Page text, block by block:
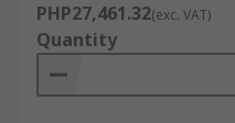
PHP27,461.32(exc. VAT)
Quantity